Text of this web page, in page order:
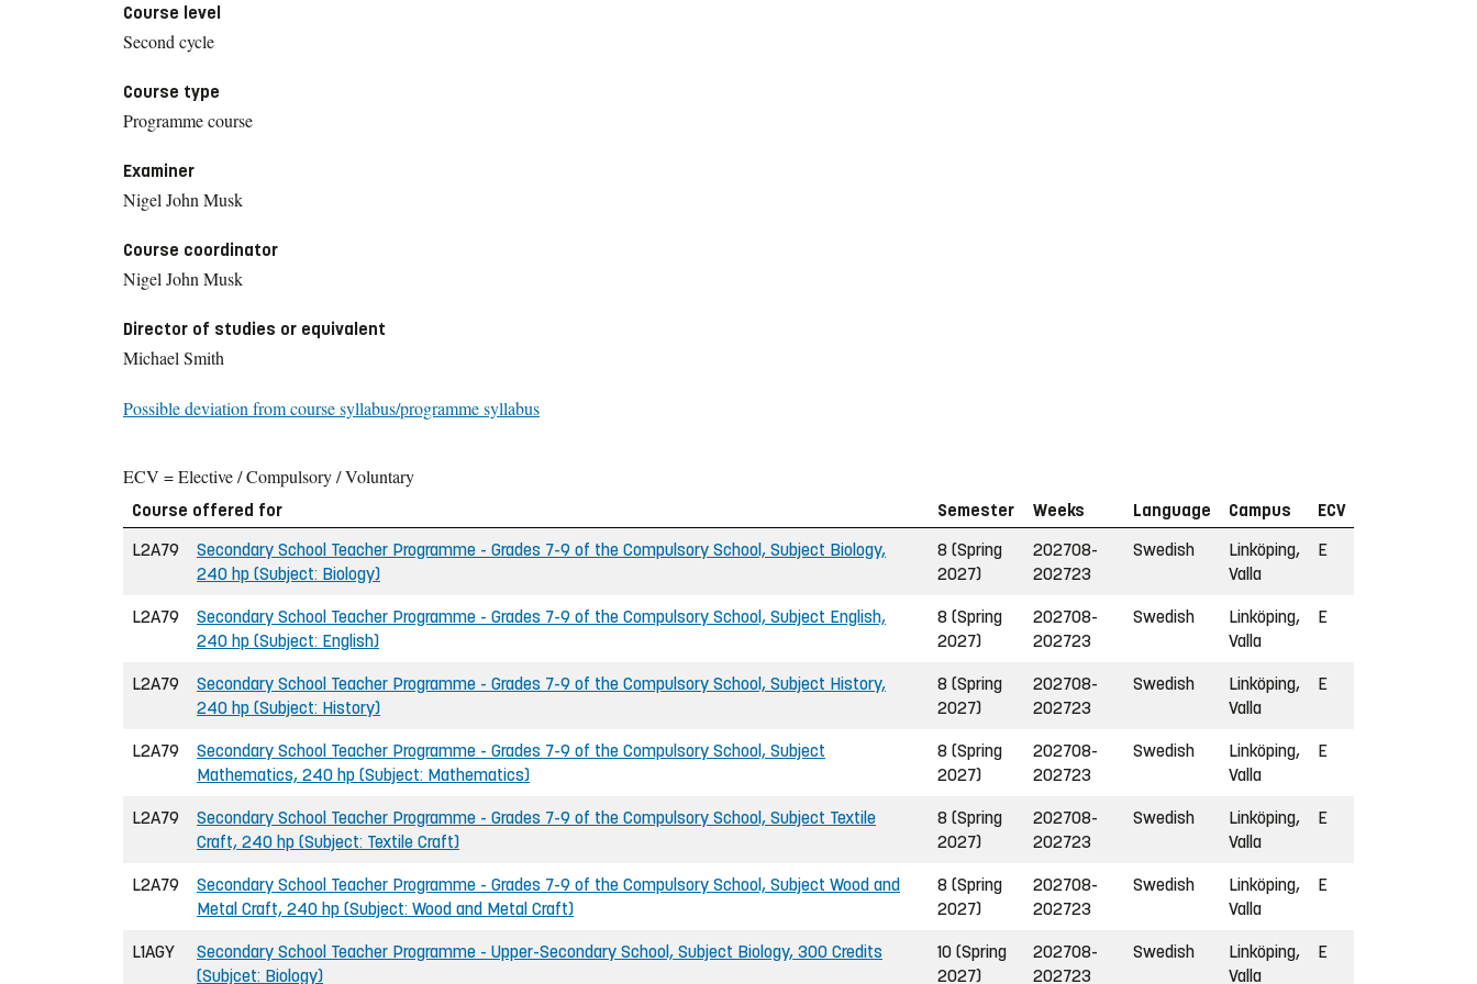
Course level
Second cycle
Course type
Programme course
Examiner
Nigel John Musk
Course coordinator
Nigel John Musk
Director of studies or equivalent
Michael Smith
Possible deviation from course syllabus/programme syllabus
ECV = Elective / Compulsory / Voluntary
Course offered for Semester Weeks Language Campus
ECV
L2A79
Secondary School Teacher Programme - Grades 7-9 of the Compulsory School, Subject Biology,
240 hp (Subject: Biology)
8 (Spring
2027)
202708-
202723
Swedish
Linköping,
Valla
E
L2A79
Secondary School Teacher Programme - Grades 7-9 of the Compulsory School, Subject English,
240 hp (Subject: English)
8 (Spring
2027)
202708-
202723
Swedish
Linköping,
Valla
E
L2A79
Secondary School Teacher Programme - Grades 7-9 of the Compulsory School, Subject History,
240 hp (Subject: History)
8 (Spring
2027)
202708-
202723
Swedish
Linköping,
Valla
E
L2A79
Secondary School Teacher Programme - Grades 7-9 of the Compulsory School, Subject
Mathematics, 240 hp (Subject: Mathematics)
8 (Spring
2027)
202708-
202723
Swedish
Linköping,
Valla
E
L2A79
Secondary School Teacher Programme - Grades 7-9 of the Compulsory School, Subject Textile
Craft, 240 hp (Subject: Textile Craft)
8 (Spring
2027)
202708-
202723
Swedish
Linköping,
Valla
E
L2A79
Secondary School Teacher Programme - Grades 7-9 of the Compulsory School, Subject Wood and
Metal Craft, 240 hp (Subject: Wood and Metal Craft)
8 (Spring
2027)
202708-
202723
Swedish
Linköping,
Valla
E
L1AGY
Secondary School Teacher Programme - Upper-Secondary School, Subject Biology, 300 Credits
(Subjcet: Biology)
10 (Spring
2027)
202708-
202723
Swedish
Linköping,
Valla
E